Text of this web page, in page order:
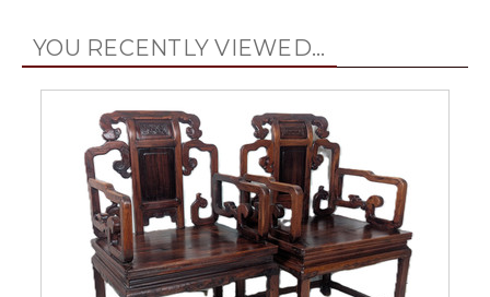
YOU RECENTLY VIEWED...